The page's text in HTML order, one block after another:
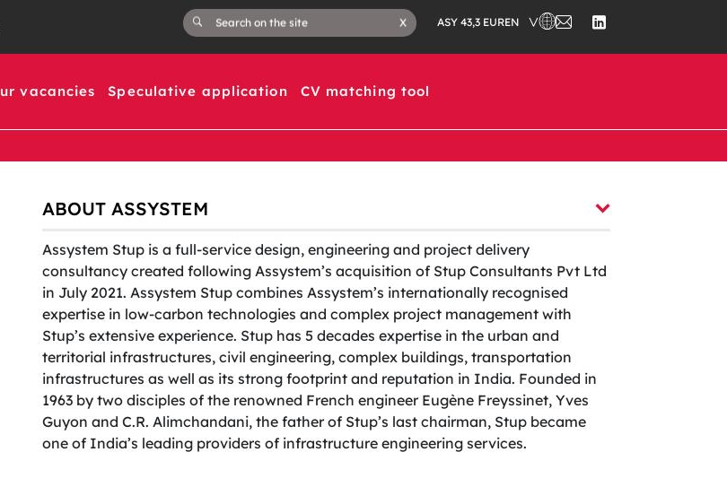
XCLOSE
SEARCH
TAB
ASY 43,3 EUREN CHOOSE A COUNTRY IN WHICH
CONTACT
US
vacancies Speculative application CV matching tool
ABOUT ASSYSTEM
Assystem Stup is a full-service design, engineering and project delivery
consultancy created following Assystem’s acquisition of Stup Consultants Pvt Ltd
in July 2021. Assystem Stup combines Assystem’s internationally recognised
expertise in low-carbon technologies and complex project management with
Stup’s extensive experience. Stup has 5 decades expertise in the urban and
territorial infrastructures, civil engineering, complex buildings, transportation
infrastructures as well as its strong footprint and reputation in India. Founded in
1963 by two disciples of the renowned French engineer Eugène Freyssinet, Yves
Guyon and C.R. Alimchandani, the father of Stup’s last chairman, Stup became
one of India’s leading providers of infrastructure engineering services.